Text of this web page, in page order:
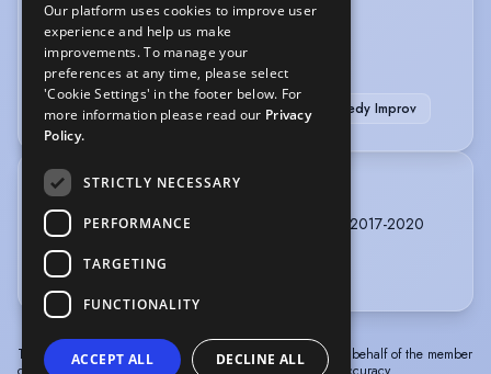
Improvisation
PERFORMANCE
Actor-Musician Actor-Singer Comedy Improv
TRAINING
Rose Bruford College, Actor Musician, 3 years, 2017-2020
East 15, Cert HE 2016-2017
The information in this profile has been provided by or on behalf of the member
Our platform uses cookies to improve user
experience and help us make
improvements. To manage your
preferences at any time, please select
'Cookie Settings' in the footer below. For
more information please read our Privacy
Policy.
STRICTLY NECESSARY
PERFORMANCE
TARGETING
FUNCTIONALITY
ACCEPT ALL DECLINE ALL